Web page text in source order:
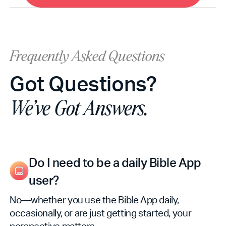
Frequently Asked Questions
Got Questions?
We’ve Got Answers.
Do I need to be a daily Bible App
user?
No—whether you use the Bible App daily,
occasionally, or are just getting started, your